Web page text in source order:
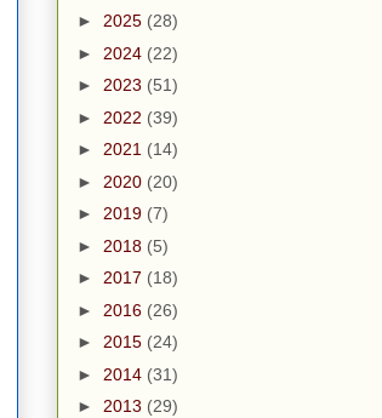
► 2025 (28)
► 2024 (22)
► 2023 (51)
► 2022 (39)
► 2021 (14)
► 2020 (20)
► 2019 (7)
► 2018 (5)
► 2017 (18)
► 2016 (26)
► 2015 (24)
► 2014 (31)
► 2013 (29)